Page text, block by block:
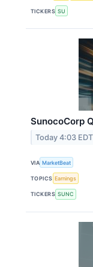
TICKERS SU
SunocoCorp
Today 4:03 EDT
VIA MarketBeat
TOPICS Earnings
TICKERS SUNC